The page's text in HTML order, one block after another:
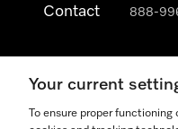
Contact 888-
Your current
To ensure proper